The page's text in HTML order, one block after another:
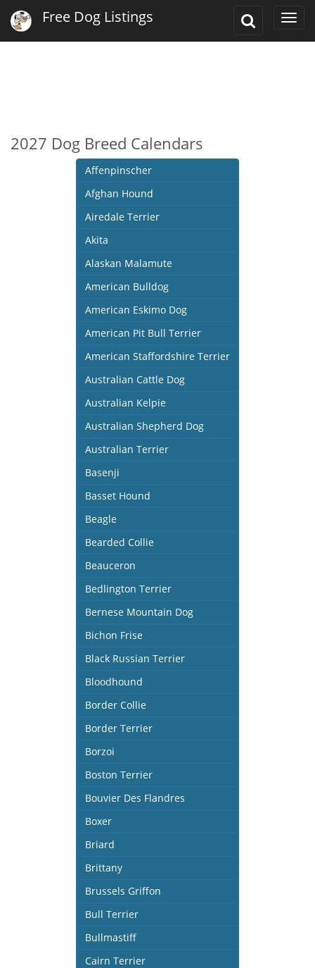
Toggle
Free Dog Listings
2027 Dog Breed Calendars
Affenpinscher
Afghan Hound
Airedale Terrier
Akita
Alaskan Malamute
American Bulldog
American Eskimo Dog
American Pit Bull Terrier
American Staffordshire Terrier
Australian Cattle Dog
Australian Kelpie
Australian Shepherd Dog
Australian Terrier
Basenji
Basset Hound
Beagle
Bearded Collie
Beauceron
Bedlington Terrier
Bernese Mountain Dog
Bichon Frise
Black Russian Terrier
Bloodhound
Border Collie
Border Terrier
Borzoi
Boston Terrier
Bouvier Des Flandres
Boxer
Briard
Brittany
Brussels Griffon
Bull Terrier
Bullmastiff
Cairn Terrier